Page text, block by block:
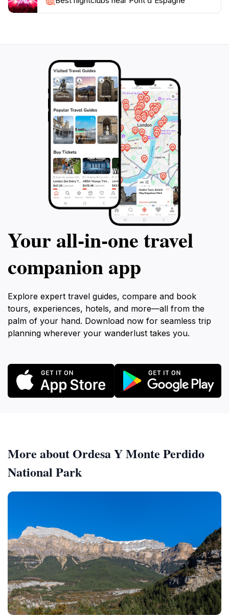
Whether you're an avid hiker or simply looking to
Your all‑in‑one travel
companion app
Explore expert travel guides, compare and book
tours, experiences, hotels, and more—all from the
palm of your hand. Download now for seamless trip
planning wherever your wanderlust takes you.
More about Ordesa Y Monte Perdido
National Park